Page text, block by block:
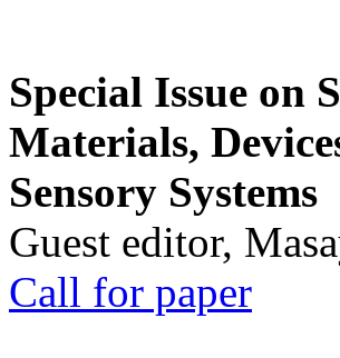
Special Issue on
Materials,
Sensory Systems
Guest editor,
Call for paper